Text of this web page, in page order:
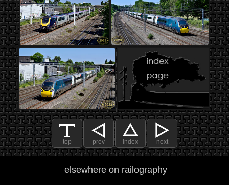
top prev index next
elsewhere on railography